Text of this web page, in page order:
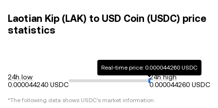
Laotian Kip (LAK) to USD Coin (USDC) price
statistics
24h low
0.000044240 USDC
Real-time price: 0.000044260 USDC
24h high
0.000044260 USDC
*The following data shows USDC's market information.